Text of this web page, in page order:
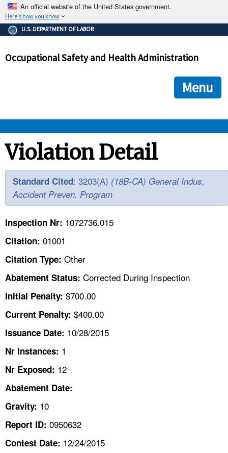
An official website of the United States government.
Here's how you know
The .gov means it's official.
Federal government websites often end in .gov or .mil. Before
government site.
ensures that you are connecting to the official
and that any information you provide is encrypted and
U.S. DEPARTMENT OF LABOR
Occupational Safety and Health Administration
Menu
OSHA
STANDARDS
ENFORCEMENT
TOPICS
HELP AND RESOURCES
CONTACT US
A TO Z INDEX
LANGUAGES
Violation Detail
Standard Cited: 3203(A) (18B-CA) General Indus,
Accident Preven. Program
Inspection Nr: 1072736.015
Citation: 01001
Citation Type: Other
Abatement Status: Corrected During Inspection
Initial Penalty: $700.00
Current Penalty: $400.00
Issuance Date: 10/28/2015
Nr Instances: 1
Nr Exposed: 12
Abatement Date:
Gravity: 10
Report ID: 0950632
Contest Date: 12/24/2015